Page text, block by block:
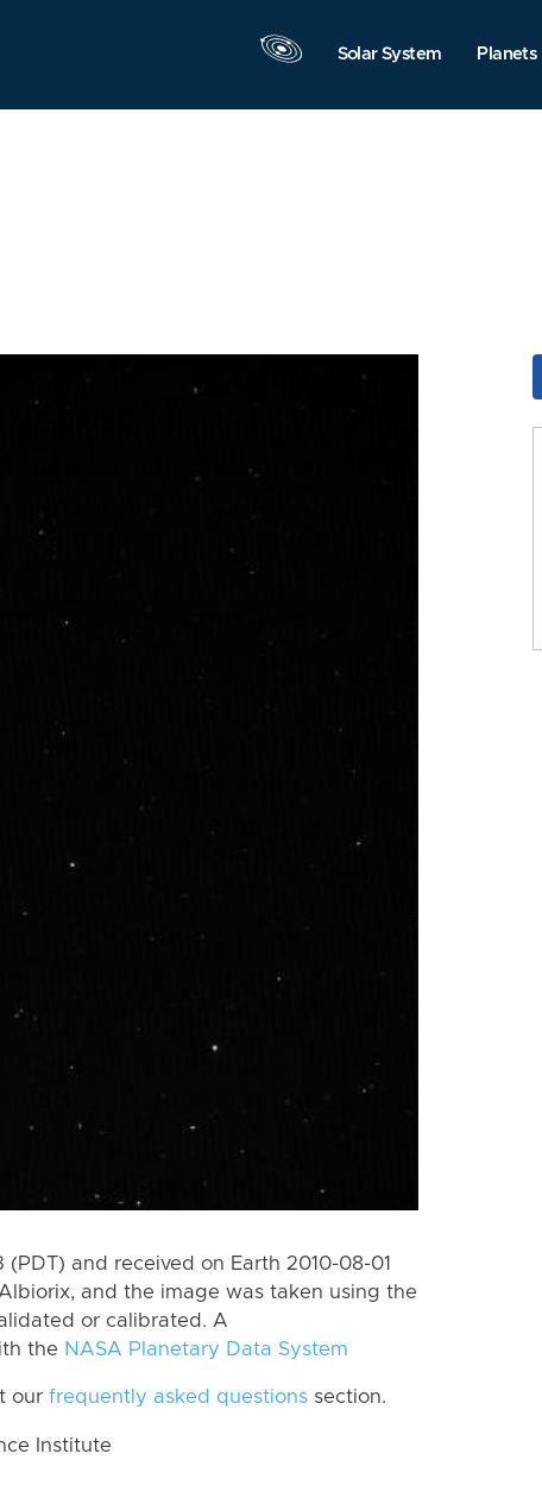
Solar System Planets
and received on Earth 2010-08-01
and the image was taken using the
or calibrated. A
the NASA Planetary Data System
our frequently asked questions section.
Institute